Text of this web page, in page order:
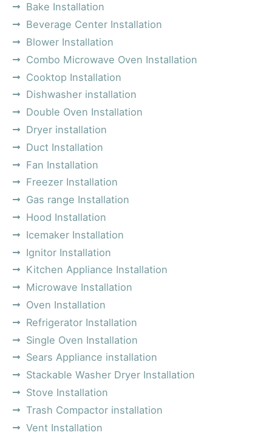
Bake Installation
Beverage Center Installation
Blower Installation
Combo Microwave Oven Installation
Cooktop Installation
Dishwasher installation
Double Oven Installation
Dryer installation
Duct Installation
Fan Installation
Freezer Installation
Gas range Installation
Hood Installation
Icemaker Installation
Ignitor Installation
Kitchen Appliance Installation
Microwave Installation
Oven Installation
Refrigerator Installation
Single Oven Installation
Sears Appliance installation
Stackable Washer Dryer Installation
Stove Installation
Trash Compactor installation
Vent Installation